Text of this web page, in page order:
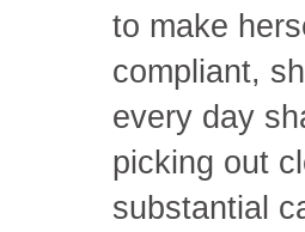
to make
compliant,
every day
picking out
substantial